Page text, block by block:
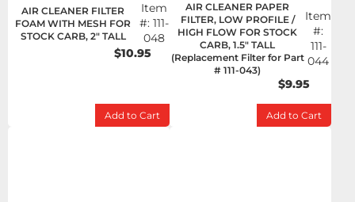
AIR CLEANER FILTER
FOAM WITH MESH FOR
STOCK CARB, 2" TALL
Item
#: 111-
048
$10.95
Add to Cart
AIR CLEANER PAPER
FILTER, LOW PROFILE /
HIGH FLOW FOR STOCK
CARB, 1.5" TALL
(Replacement Filter for Part
# 111-043)
Item
#:
111-
044
$9.95
Add to Cart